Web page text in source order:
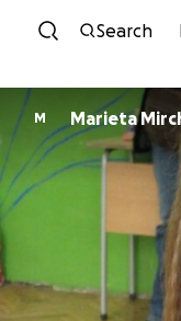
Search
M Marieta